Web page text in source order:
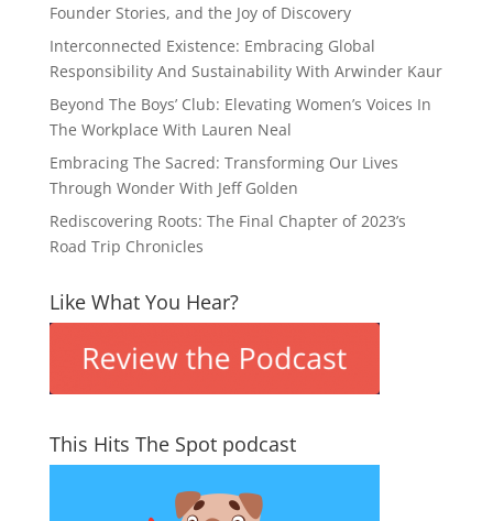
Founder Stories, and the Joy of Discovery
Interconnected Existence: Embracing Global
Responsibility And Sustainability With Arwinder Kaur
Beyond The Boys’ Club: Elevating Women’s Voices In
The Workplace With Lauren Neal
Embracing The Sacred: Transforming Our Lives
Through Wonder With Jeff Golden
Rediscovering Roots: The Final Chapter of 2023’s
Road Trip Chronicles
Like What You Hear?
This Hits The Spot podcast